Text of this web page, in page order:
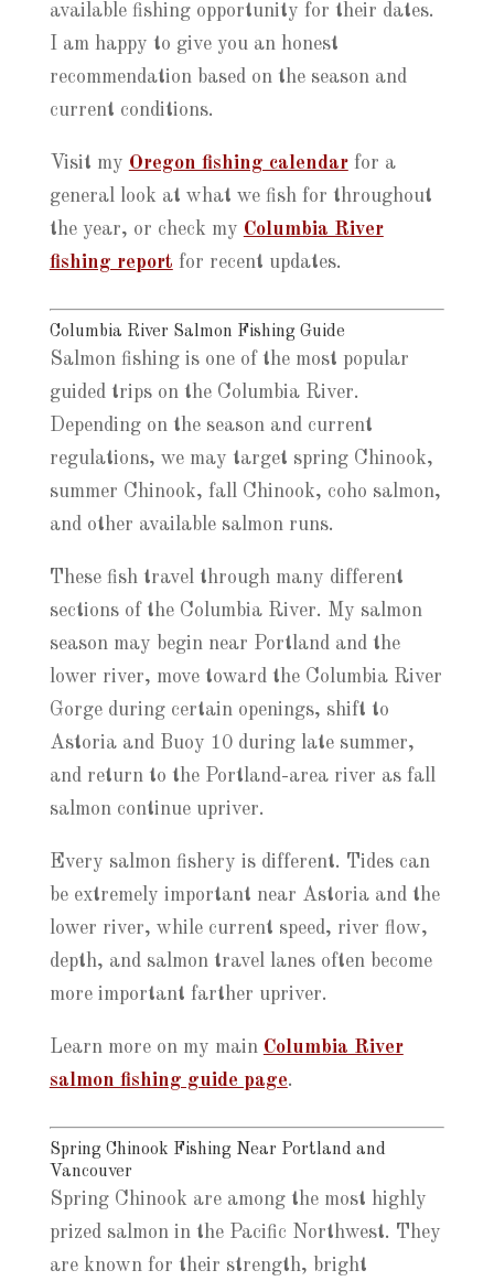
available fishing opportunity for their dates.
I am happy to give you an honest
recommendation based on the season and
current conditions.
Visit my Oregon fishing calendarfor a
general look at what we fish for throughout
the year, or check my Columbia River
fishing report for recent updates.
Columbia River Salmon Fishing Guide
Salmon fishing is one of the most popular
guided trips on the Columbia River.
Depending on the season and current
regulations, we may target spring Chinook,
summer Chinook, fall Chinook, coho salmon,
and other available salmon runs.
These fish travel through many different
sections of the Columbia River. My salmon
season may begin near Portland and the
lower river, move toward the Columbia River
Gorge during certain openings, shift to
Astoria and Buoy 10 during late summer,
and return to the Portland-area river as fall
salmon continue upriver.
Every salmon fishery is different. Tides can
be extremely important near Astoria and the
lower river, while current speed, river flow,
depth, and salmon travel lanes often become
more important farther upriver.
Learn more on my main Columbia River
salmon fishing guide page.
Spring Chinook Fishing Near Portland and
Vancouver
Spring Chinook are among the most highly
prized salmon in the Pacific Northwest. They
are known for their strength, bright